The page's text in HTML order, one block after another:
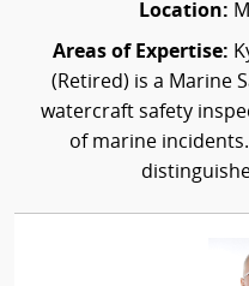
Location:
Areas of Expertise:
(Retired) is a Marine
watercraft safety
of marine